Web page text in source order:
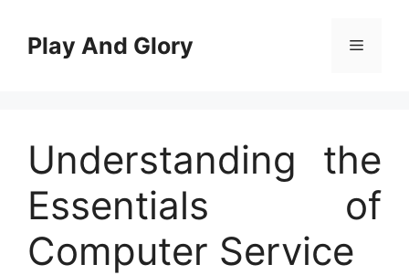
contentPlay And Glory Menu
Understanding the
Essentials of
Computer Service